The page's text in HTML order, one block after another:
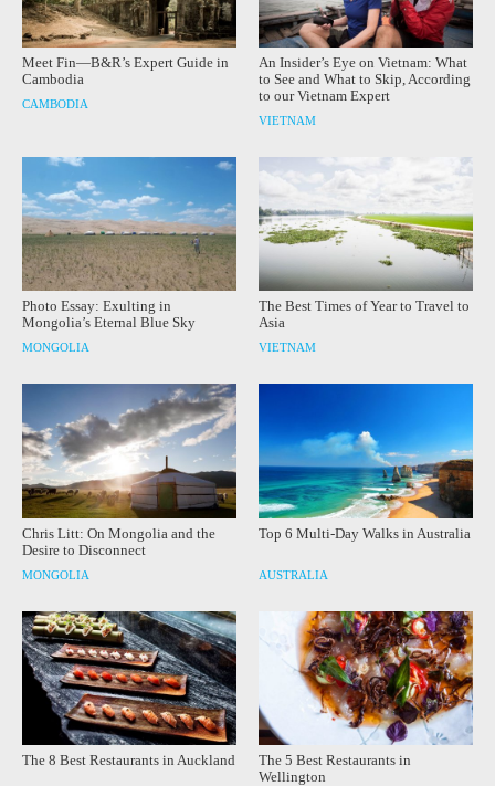
Meet Fin—B&R’s Expert Guide in
Cambodia
CAMBODIA
An Insider’s Eye on Vietnam: What
to See and What to Skip, According
to our Vietnam Expert
VIETNAM
Photo Essay: Exulting in
Mongolia’s Eternal Blue Sky
MONGOLIA
The Best Times of Year to Travel to
Asia
VIETNAM
Chris Litt: On Mongolia and the
Desire to Disconnect
MONGOLIA
Top 6 Multi-Day Walks in Australia
AUSTRALIA
The 8 Best Restaurants in Auckland
The 5 Best Restaurants in
Wellington